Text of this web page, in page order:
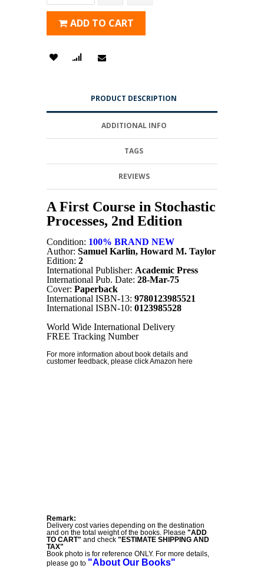
ADD TO CART
PRODUCT DESCRIPTION
ADDITIONAL INFO
TAGS
REVIEWS
A First Course in Stochastic
Processes, 2nd Edition
Condition: 100% BRAND NEW
Author: Samuel Karlin, Howard M. Taylor
Edition: 2
International Publisher: Academic Press
International Pub. Date: 28-Mar-75
Cover: Paperback
International ISBN-13: 9780123985521
International ISBN-10: 0123985528
World Wide International Delivery
FREE Tracking Number
For more information about book details and
customer feedback, please click Amazon here
Remark:
Delivery cost varies depending on the destination
and on the total weight of the books. Please "ADD
TO CART" and check "ESTIMATE SHIPPING AND
TAX"
Book photo is for reference ONLY. For more details,
please go to "About Our Books"